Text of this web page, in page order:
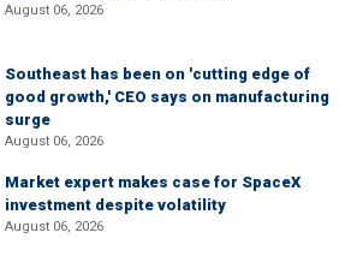
August 06, 2026
Southeast has been on 'cutting edge of
good growth,' CEO says on manufacturing
surge
August 06, 2026
Market expert makes case for SpaceX
investment despite volatility
August 06, 2026